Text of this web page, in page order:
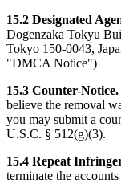
15.2 Designated
Dogenzaka Tokyu
Tokyo 150-0043,
"DMCA Notice")
15.3 Counter-Notice.
believe the removal
you may submit a
U.S.C. § 512(g)(3).
15.4 Repeat
terminate the